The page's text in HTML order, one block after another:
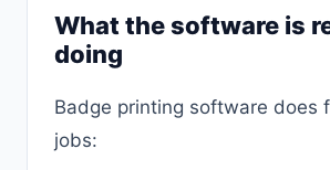
What the software is
doing
Badge printing software does
jobs: